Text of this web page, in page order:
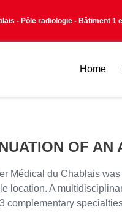
- Pôle radiologie - Bâtiment 1
Home
OF AN
Médical du Chablais
location. A
complementary